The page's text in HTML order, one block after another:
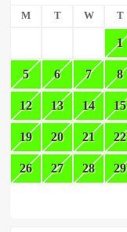
M T W T
1
5 6 7 8
12 13 14 15
19 20 21 22
26 27 28 29